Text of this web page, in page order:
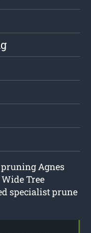
pruning Agnes
Tree
specialist prune